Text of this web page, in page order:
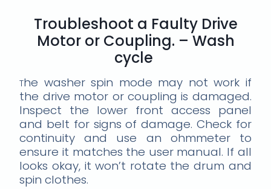
Troubleshoot a Faulty Drive
Motor or Coupling. – Wash
cycle
The washer spin mode may not work if
the drive motor or coupling is damaged.
Inspect the lower front access panel
and belt for signs of damage. Check for
continuity and use an ohmmeter to
ensure it matches the user manual. If all
looks okay, it won’t rotate the drum and
spin clothes.